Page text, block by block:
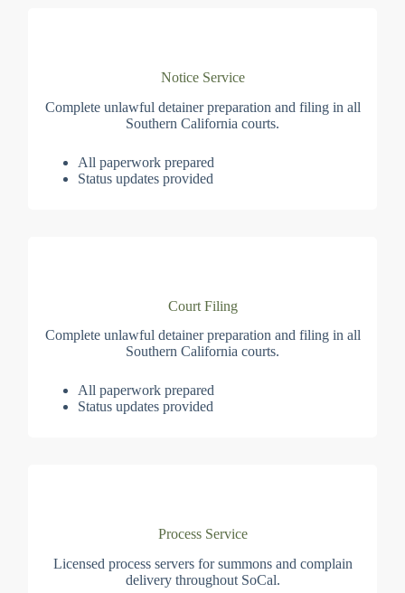
Notice Service
Complete unlawful detainer preparation and filing in all
Southern California courts.
All paperwork prepared
Status updates provided
Court Filing
Complete unlawful detainer preparation and filing in all
Southern California courts.
All paperwork prepared
Status updates provided
Process Service
Licensed process servers for summons and complain
delivery throughout SoCal.